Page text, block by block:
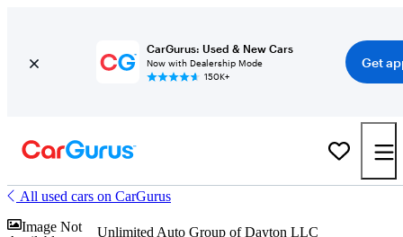
CarGurus: Used & New Cars
Now with Dealership Mode
150K+
Get
All used cars on CarGurus
Image Not
Unlimited Auto Group of Dayton LLC